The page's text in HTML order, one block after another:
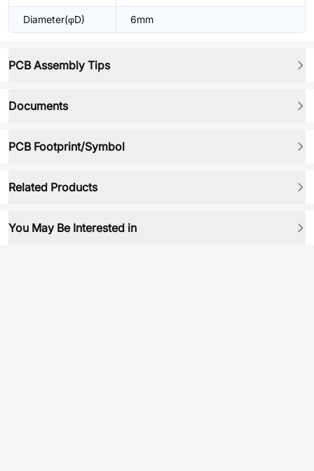
Diameter(φD) 6mm
PCB Assembly Tips
Documents
PCB Footprint/Symbol
Related Products
You May Be Interested in